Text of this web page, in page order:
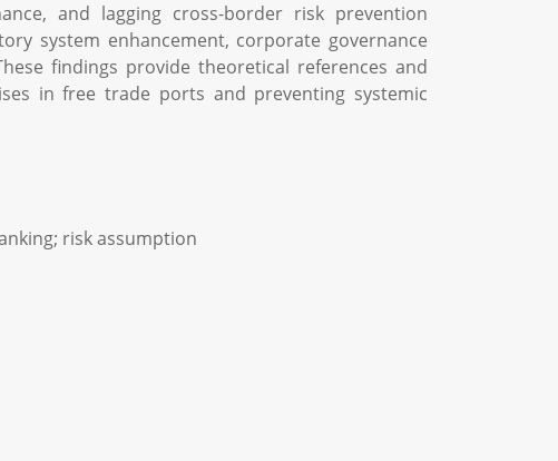
and lagging cross-border risk prevention
system enhancement, corporate governance
findings provide theoretical references and
in free trade ports and preventing systemic
risk assumption